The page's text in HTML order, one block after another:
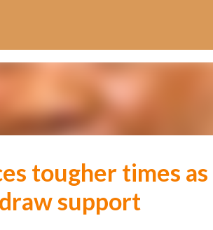
tougher times as
support